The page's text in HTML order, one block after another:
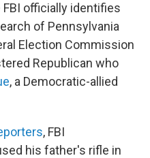
FBI officially identifies
of Pennsylvania
Election Commission
Republican who
, a Democratic-allied
, FBI
his father's rifle in